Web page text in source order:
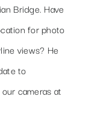
Bridge. Have
for photo
views? He
to
cameras at